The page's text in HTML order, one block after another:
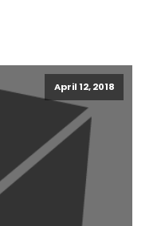
April 12, 2018